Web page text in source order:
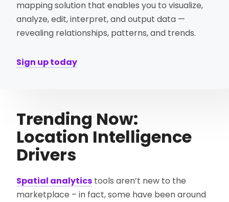
mapping solution that enables you to visualize,
analyze, edit, interpret, and output data —
revealing relationships, patterns, and trends.
Sign up today
Trending Now:
Location Intelligence
Drivers
Spatial analytics tools aren’t new to the
marketplace – in fact, some have been around